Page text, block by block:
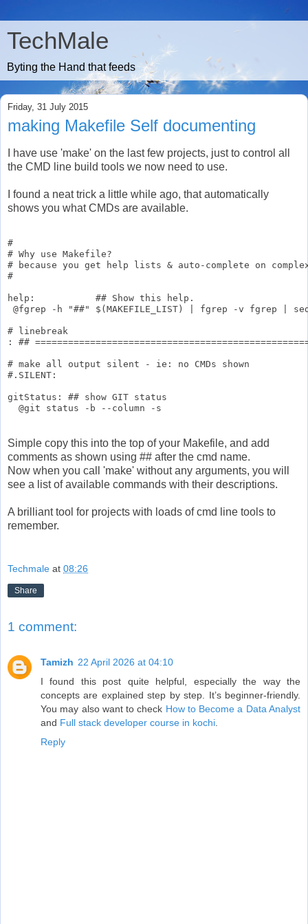
TechMale
Byting the Hand that feeds
Friday, 31 July 2015
making Makefile Self documenting
I have use 'make' on the last few projects, just to control all
the CMD line build tools we now need to use.
I found a neat trick a little while ago, that automatically
shows you what CMDs are available.
#
# Why use Makefile?
# because you get help lists & auto-complete on complex
#
help:           ## Show this help.
@fgrep -h "##" $(MAKEFILE_LIST) | fgrep -v
# linebreak
: ##
# make all output silent - ie: no CMDs shown
#.SILENT:
gitStatus: ## show GIT status
Simple copy this into the top of your Makefile, and add
comments as shown using ## after the cmd name.
Now when you call 'make' without any arguments, you will
see a list of available commands with their descriptions.
A brilliant tool for projects with loads of cmd line tools to
remember.
Techmale at 08:26
Share
1 comment:
Tamizh 22 April 2026 at 04:10
I found this post quite helpful, especially the way the
concepts are explained step by step. It’s beginner-friendly.
You may also want to check How to Become a Data Analyst
and Full stack developer course in kochi.
Reply